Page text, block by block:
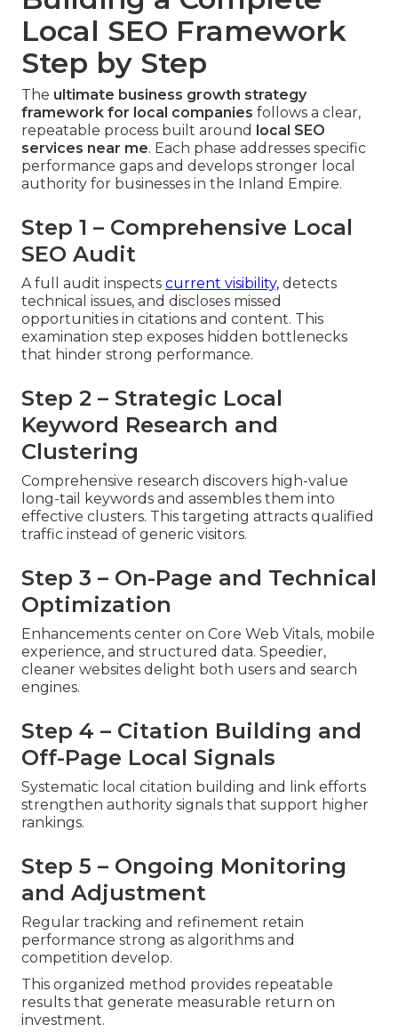
Local SEO Framework
Step by Step
The ultimate business growth strategy
framework for local companies follows a clear,
repeatable process built around local SEO
services near me. Each phase addresses specific
performance gaps and develops stronger local
authority for businesses in the Inland Empire.
Step 1 – Comprehensive Local
SEO Audit
A full audit inspects current visibility, detects
technical issues, and discloses missed
opportunities in citations and content. This
examination step exposes hidden bottlenecks
that hinder strong performance.
Step 2 – Strategic Local
Keyword Research and
Clustering
Comprehensive research discovers high-value
long-tail keywords and assembles them into
effective clusters. This targeting attracts qualified
traffic instead of generic visitors.
Step 3 – On-Page and Technical
Optimization
Enhancements center on Core Web Vitals, mobile
experience, and structured data. Speedier,
cleaner websites delight both users and search
engines.
Step 4 – Citation Building and
Off-Page Local Signals
Systematic local citation building and link efforts
strengthen authority signals that support higher
rankings.
Step 5 – Ongoing Monitoring
and Adjustment
Regular tracking and refinement retain
performance strong as algorithms and
competition develop.
This organized method provides repeatable
results that generate measurable return on
investment.